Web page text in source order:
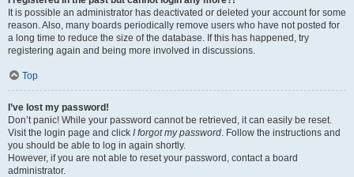
It is possible an administrator has deactivated or deleted your account for some
reason. Also, many boards periodically remove users who have not posted for
a long time to reduce the size of the database. If this has happened, try
registering again and being more involved in discussions.
Top
I’ve lost my password!
Don’t panic! While your password cannot be retrieved, it can easily be reset.
Visit the login page and click I forgot my password . Follow the instructions and
you should be able to log in again shortly.
However, if you are not able to reset your password, contact a board
administrator.